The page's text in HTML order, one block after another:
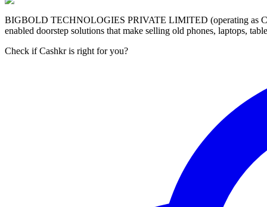
BIGBOLD TECHNOLOGIES PRIVATE LIMITED (operating as
enabled doorstep solutions that make selling old phones, laptops,
Check if Cashkr is right for you?